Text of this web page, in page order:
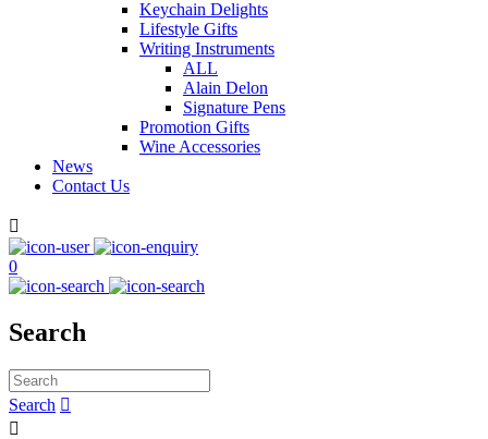
Keychain Delights
Lifestyle Gifts
Writing Instruments
ALL
Alain Delon
Signature Pens
Promotion Gifts
Wine Accessories
News
Contact Us

0
Search
Search 
